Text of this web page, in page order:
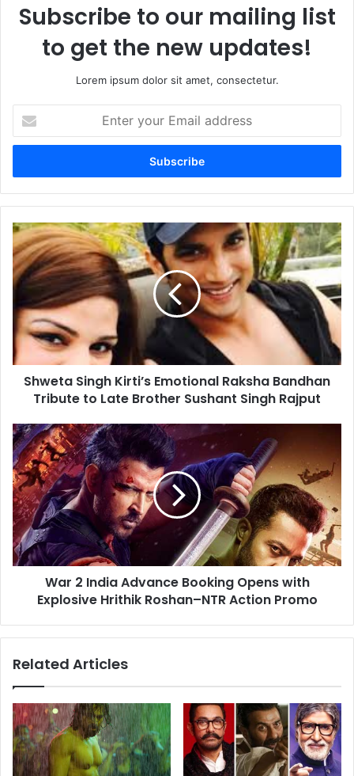
Subscribe to our mailing list
to get the new updates!
Lorem ipsum dolor sit amet, consectetur.
your
Email
Shweta
Singh
Kirti’s
Emotional
Raksha
Bandhan
Tribute
Late
Brother
Sushant
Rajput
Shweta Singh Kirti’s Emotional Raksha Bandhan
Tribute to Late Brother Sushant Singh Rajput
War
2
India
Advance
Booking
Opens
with
Explosive
Hrithik
Roshan–War 2 India Advance Booking Opens with
Explosive Hrithik Roshan–NTR Action Promo
Related Articles